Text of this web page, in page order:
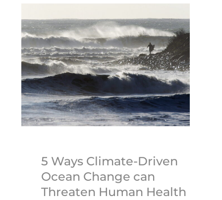
5 Ways Climate-Driven
Ocean Change can
Threaten Human Health